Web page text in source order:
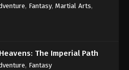
, Fantasy, Martial Arts,
The Imperial Path
, Fantasy